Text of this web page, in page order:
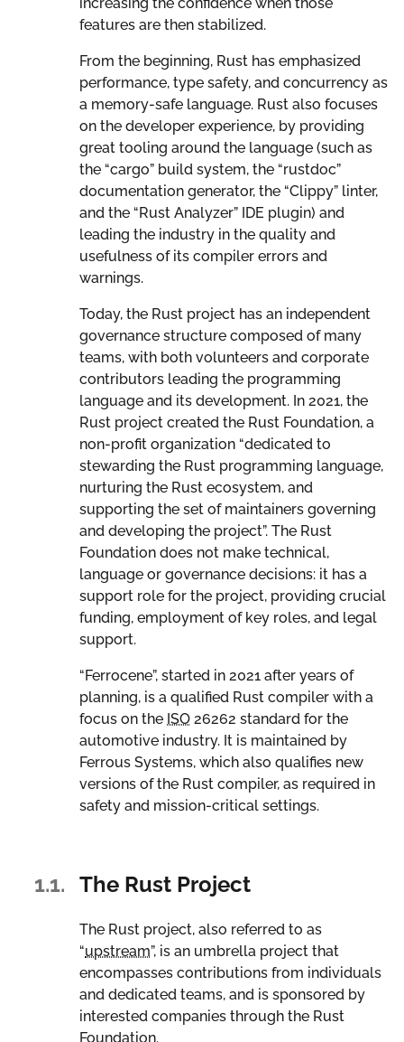
increasing the confidence when those
features are then stabilized.
From the beginning, Rust has emphasized
performance, type safety, and concurrency as
a memory-safe language. Rust also focuses
on the developer experience, by providing
great tooling around the language (such as
the “cargo” build system, the “rustdoc”
documentation generator, the “Clippy” linter,
and the “Rust Analyzer” IDE plugin) and
leading the industry in the quality and
usefulness of its compiler errors and
warnings.
Today, the Rust project has an independent
governance structure composed of many
teams, with both volunteers and corporate
contributors leading the programming
language and its development. In 2021, the
Rust project created the Rust Foundation, a
non-profit organization “dedicated to
stewarding the Rust programming language,
nurturing the Rust ecosystem, and
supporting the set of maintainers governing
and developing the project”. The Rust
Foundation does not make technical,
language or governance decisions: it has a
support role for the project, providing crucial
funding, employment of key roles, and legal
support.
“Ferrocene”, started in 2021 after years of
planning, is a qualified Rust compiler with a
focus on the ISO 26262 standard for the
automotive industry. It is maintained by
Ferrous Systems, which also qualifies new
versions of the Rust compiler, as required in
safety and mission-critical settings.
1.1. The Rust Project
The Rust project, also referred to as
“upstream”, is an umbrella project that
encompasses contributions from individuals
and dedicated teams, and is sponsored by
interested companies through the Rust
Foundation.